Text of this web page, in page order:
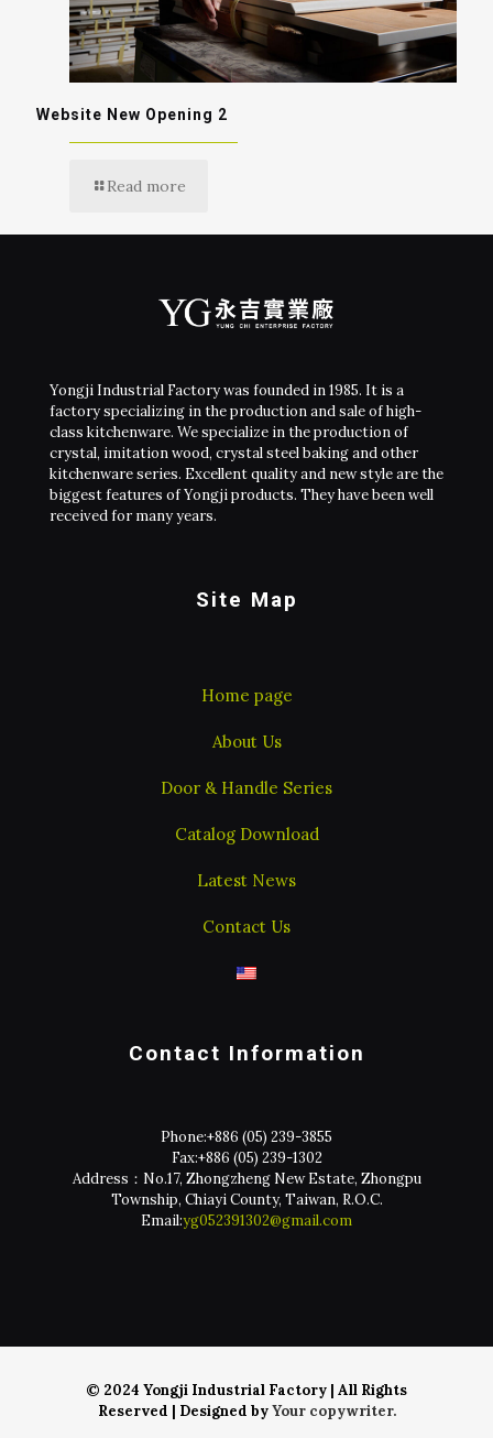
Website New Opening 2
Read more
Yongji Industrial Factory was founded in 1985. It is a
factory specializing in the production and sale of high-
class kitchenware. We specialize in the production of
crystal, imitation wood, crystal steel baking and other
kitchenware series. Excellent quality and new style are the
biggest features of Yongji products. They have been well
received for many years.
Site Map
Home page
About Us
Door & Handle Series
Catalog Download
Latest News
Contact Us
Contact Information
Phone:+886 (05) 239-3855
Fax:+886 (05) 239-1302
Address：No.17, Zhongzheng New Estate, Zhongpu
Township, Chiayi County, Taiwan, R.O.C.
Email:yg052391302@gmail.com
© 2024 Yongji Industrial Factory | All Rights
Reserved | Designed byYour copywriter.